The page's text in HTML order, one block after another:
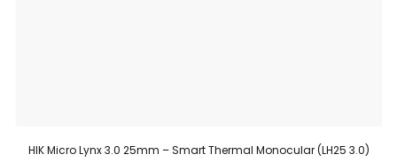
HIK Micro Lynx 3.0 25mm – Smart Thermal Monocular (LH25 3.0)